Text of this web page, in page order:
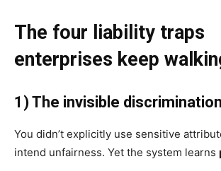
The four liability traps
enterprises keep
1) The invisible
You didn’t explicitly use sensitive
intend unfairness. Yet the system learns